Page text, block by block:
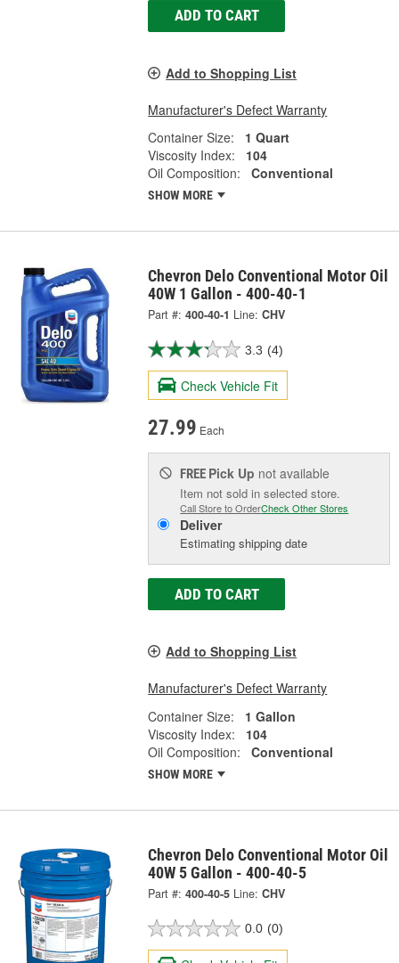
ADD TO CART
Add to Shopping List
Manufacturer's Defect Warranty
Container Size:
1 Quart
Viscosity Index:
104
Oil Composition:
Conventional
SHOW MORE
Chevron Delo Conventional Motor Oil
40W 1 Gallon - 400-40-1
Part #: 400-40-1 Line: CHV
3.3 (4)
Check Vehicle Fit
27.99 Each
FREE Pick Up not available
Item not sold in selected store.
Call Store to OrderCheck Other Stores
Deliver
Estimating shipping date
ADD TO CART
Add to Shopping List
Manufacturer's Defect Warranty
Container Size:
1 Gallon
Viscosity Index:
104
Oil Composition:
Conventional
SHOW MORE
Chevron Delo Conventional Motor Oil
40W 5 Gallon - 400-40-5
Part #: 400-40-5 Line: CHV
0.0 (0)